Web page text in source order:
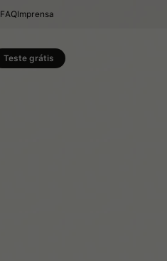
FAQImprensa
Teste grátis